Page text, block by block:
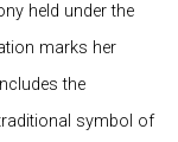
held under the
marks her
the
symbol of